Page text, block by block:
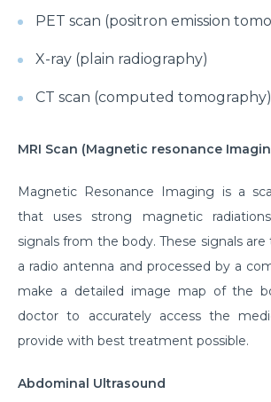
PET scan (positron emission
X-ray (plain radiography)
CT scan (computed tomography)
MRI Scan (Magnetic resonance
Magnetic Resonance Imaging is a
that uses strong magnetic
signals from the body. These signals
a radio antenna and processed by a
make a detailed image map of the
doctor to accurately access the
provide with best treatment possible.
Abdominal Ultrasound